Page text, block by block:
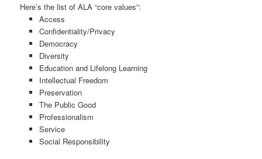
Here’s the list of ALA “core values”:
Access
Confidentiality/Privacy
Democracy
Diversity
Education and Lifelong Learning
Intellectual Freedom
Preservation
The Public Good
Professionalism
Service
Social Responsibility